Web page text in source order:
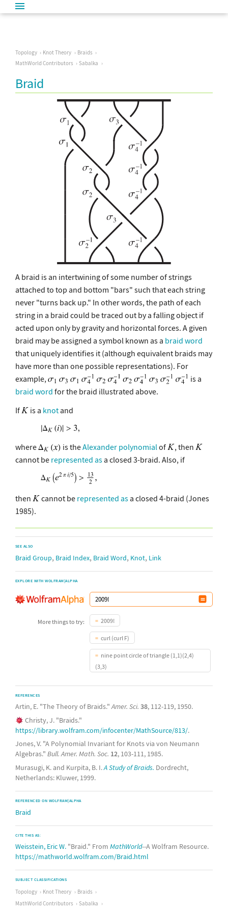
Topology Knot Theory
Braids
MathWorld Contributors
Sabalka
Braid
A braid is an intertwining of some number of strings
attached to top and bottom "bars" such that each string
never "turns back up." In other words, the path of each
string in a braid could be traced out by a falling object if
acted upon only by gravity and horizontal forces. A given
braid may be assigned a symbol known as a braid word
that uniquely identifies it (although equivalent braids may
have more than one possible representations). For
example,
is a
braid word for the braid illustrated above.
If
is a knotand
where is theAlexander polynomialof
, then
cannot be represented asa closed 3-braid. Also, if
then cannot be represented asa closed 4-braid (Jones
1985).
SEE ALSO
Braid Group, Braid Index, Braid Word, Knot, Link
EXPLORE WITH WOLFRAM|ALPHA
More things to try: 2009!
curl (curl F)
nine point circle of triangle (1,1)(2,4)
(3,3)
REFERENCES
Artin, E. "The Theory of Braids."Amer. Sci. 38, 112-119, 1950.
Christy, J. "Braids."
https://library.wolfram.com/infocenter/MathSource/813/.
Jones, V. "A Polynomial Invariant for Knots via von Neumann
Algebras." Bull. Amer. Math. Soc. 12, 103-111, 1985.
Murasugi, K. and Kurpita, B. I.A Study of Braids. Dordrecht,
Netherlands: Kluwer, 1999.
REFERENCED ON WOLFRAM|ALPHA
Braid
CITE THIS AS:
Weisstein, Eric W. "Braid." From MathWorld--A Wolfram Resource.
https://mathworld.wolfram.com/Braid.html
SUBJECT CLASSIFICATIONS
Topology Knot Theory
Braids
MathWorld Contributors
Sabalka